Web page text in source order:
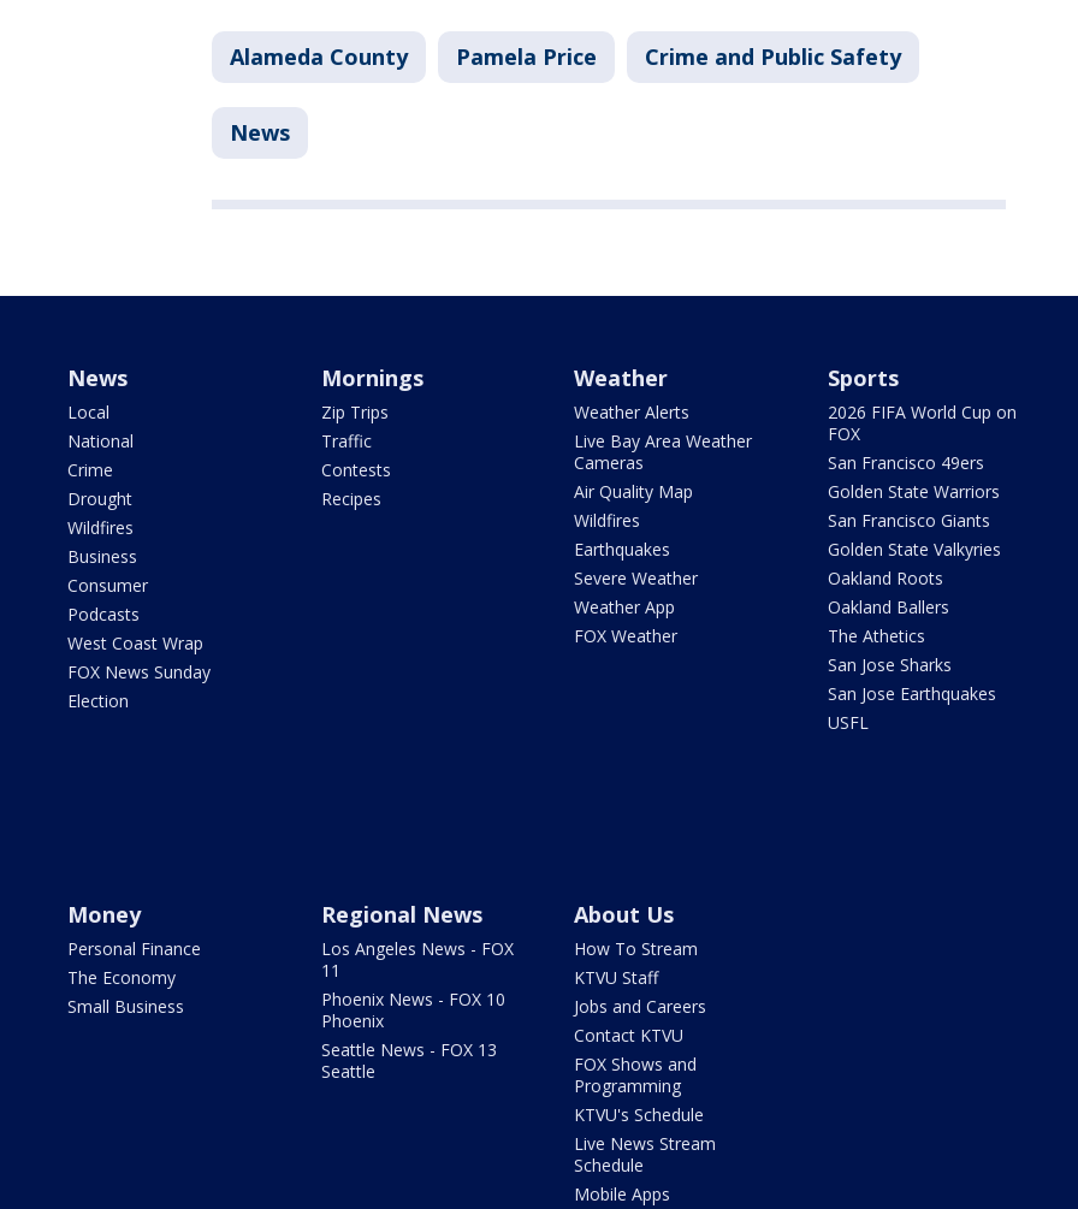
Alameda County Pamela Price Crime and Public Safety
News
News
Local
National
Crime
Drought
Wildfires
Business
Consumer
Podcasts
West Coast Wrap
FOX News Sunday
Election
Mornings
Zip Trips
Traffic
Contests
Recipes
Weather
Weather Alerts
Live Bay Area Weather
Cameras
Air Quality Map
Wildfires
Earthquakes
Severe Weather
Weather App
FOX Weather
Sports
2026 FIFA World Cup on
FOX
San Francisco 49ers
Golden State Warriors
San Francisco Giants
Golden State Valkyries
Oakland Roots
Oakland Ballers
The Athetics
San Jose Sharks
San Jose Earthquakes
USFL
Money
Personal Finance
The Economy
Small Business
Regional News
Los Angeles News - FOX
11
Phoenix News - FOX 10
Phoenix
Seattle News - FOX 13
Seattle
About Us
How To Stream
KTVU Staff
Jobs and Careers
Contact KTVU
FOX Shows and
Programming
KTVU's Schedule
Live News Stream
Schedule
Mobile Apps